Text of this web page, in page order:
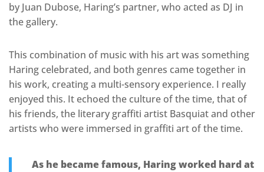
by Juan Dubose, Haring’s partner, who acted as DJ in
the gallery.
This combination of music with his art was something
Haring celebrated, and both genres came together in
his work, creating a multi-sensory experience. I really
enjoyed this. It echoed the culture of the time, that of
his friends, the literary graffiti artist Basquiat and other
artists who were immersed in graffiti art of the time.
As he became famous, Haring worked hard at